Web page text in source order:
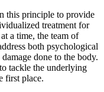
this principle to provide
treatment for
a time, the team of
both psychological
done to the body.
tackle the underlying
first place.